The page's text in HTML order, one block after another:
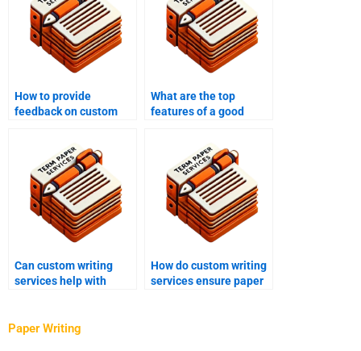
How to provide
feedback on custom
What are the top
features of a good
Can custom writing
services help with
How do custom writing
services ensure paper
Paper Writing